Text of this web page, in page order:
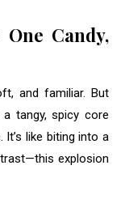
Candy,
and familiar. But
tangy, spicy core
like biting into a
explosion